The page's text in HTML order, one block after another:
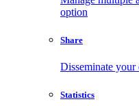
option
Share
Disseminate
Statistics